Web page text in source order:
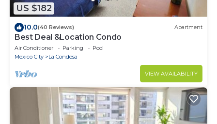
US $182
10.0(40 Reviews) Apartment
Best Deal &Location Condo
Air Conditioner Parking
Pool
Mexico City
La Condesa
VIEW AVAILABILITY